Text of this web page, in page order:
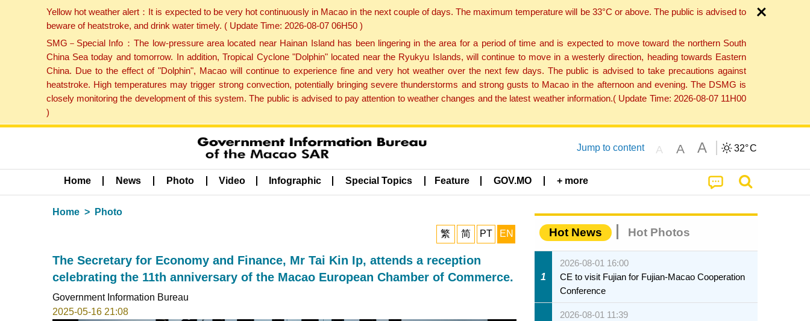
Yellow hot weather alert：It is expected to be very hot continuously in Macao in the next couple of days. The maximum temperature will be 33°C or above. The public is advised to
beware of heatstroke, and drink water timely. ( Update Time: 2026-08-07 06H50 )
SMG－Special Info：The low-pressure area located near Hainan Island has been lingering in the area for a period of time and is expected to move toward the northern South
China Sea today and tomorrow. In addition, Tropical Cyclone "Dolphin" located near the Ryukyu Islands, will continue to move in a westerly direction, heading towards Eastern
China. Due to the effect of "Dolphin", Macao will continue to experience fine and very hot weather over the next few days. The public is advised to take precautions against
heatstroke. High temperatures may trigger strong convection, potentially bringing severe thunderstorms and strong gusts to Macao in the afternoon and evening. The DSMG is
closely monitoring the development of this system. The public is advised to pay attention to weather changes and the latest weather information.( Update Time: 2026-08-07 11H00
)
Jump to content A A A 32°C
Home News Photo Video Infographic Special Topics Feature GOV.MO + more
Home Photo
繁 简 PT EN
The Secretary for Economy and Finance, Mr Tai Kin Ip, attends a reception
celebrating the 11th anniversary of the Macao European Chamber of Commerce.
Government Information Bureau
2025-05-16 21:08
Hot News Hot Photos
1
2026-08-01 16:00
CE to visit Fujian for Fujian-Macao Cooperation
Conference
2026-08-01 11:39